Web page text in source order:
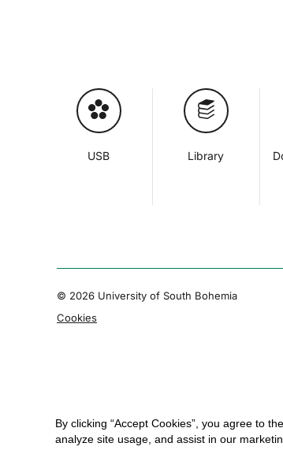
USB Library
© 2026 University of South Bohemia
Cookies
By clicking “Accept Cookies”, you agree to
analyze site usage, and assist in our